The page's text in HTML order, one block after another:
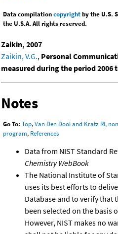
Data compilationcopyrightby the U.S.
the U.S.A. All rights reserved.
Zaikin, 2007
Zaikin, V.G., Personal
measured during the period 2006
Notes
Go To: Top,Van Den Dool and Kratz RI,
program, References
Data from NIST Standard
Chemistry WebBook
The National Institute of
uses its best efforts to
Database and to verify that
been selected on the basis
However, NIST makes no